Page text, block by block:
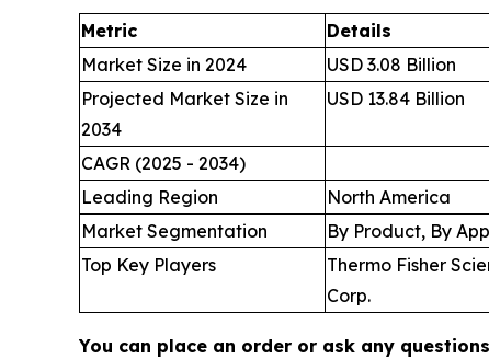
Metric
Details
Market Size in 2024
USD 3.08 Billion
Projected Market Size in
2034
USD 13.84 Billion
CAGR (2025 - 2034)
Leading Region
North America
Market Segmentation
By Product, By
Top Key Players
Thermo Fisher
Corp.
You can place an order or ask any